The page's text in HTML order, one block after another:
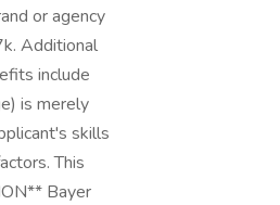
or agency
Additional
include
is merely
skills
This
Bayer